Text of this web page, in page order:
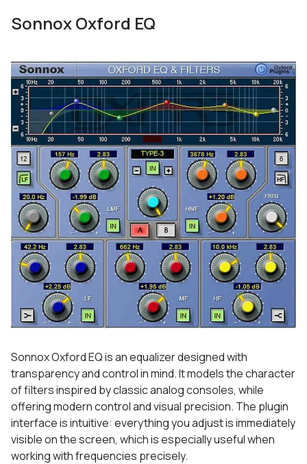
Sonnox Oxford EQ
Sonnox Oxford EQ is an equalizer designed with
transparency and control in mind. It models the character
of filters inspired by classic analog consoles, while
offering modern control and visual precision. The plugin
interface is intuitive: everything you adjust is immediately
visible on the screen, which is especially useful when
working with frequencies precisely.